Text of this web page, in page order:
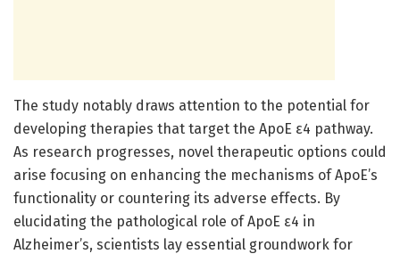
The study notably draws attention to the potential for
developing therapies that target the ApoE ε4 pathway.
As research progresses, novel therapeutic options could
arise focusing on enhancing the mechanisms of ApoE’s
functionality or countering its adverse effects. By
elucidating the pathological role of ApoE ε4 in
Alzheimer’s, scientists lay essential groundwork for